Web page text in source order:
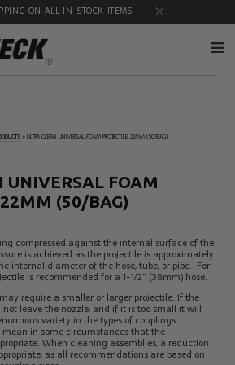
ON ALL IN-STOCK ITEMS
Quick
& Safety
Products
Gauge
HydraCheck
Accessories
Oil
Sampling
Products
MicroLeak
Products
»ULTRA CLEAN UNIVERSAL FOAM PROJECTILE, 22MM (50/BAG)
UNIVERSAL FOAM
(50/BAG)
compressed against the internal surface of the
is achieved as the projectile is approximately
internal diameter of the hose, tube, or pipe. For
is recommended for a 1-1/2” (38mm) hose.
require a smaller or larger projectile. If the
leave the nozzle, and if it is too small it will
variety in the types of couplings
in some circumstances that the
When cleaning assemblies, a reduction
as all recommendations are based on